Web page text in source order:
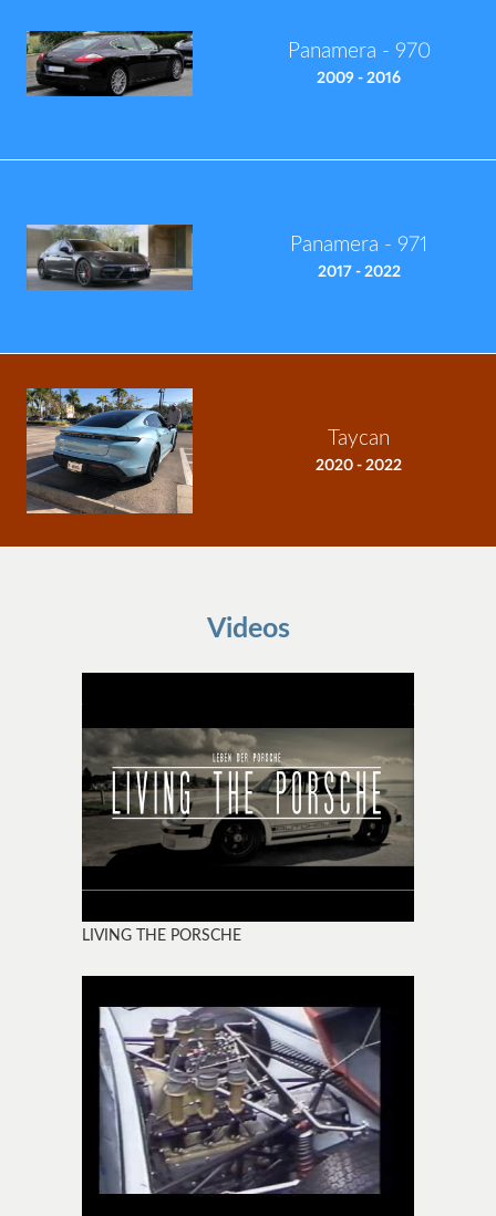
Panamera - 970
2009 - 2016
Panamera - 971
2017 - 2022
Taycan
2020 - 2022
Videos
LIVING THE PORSCHE